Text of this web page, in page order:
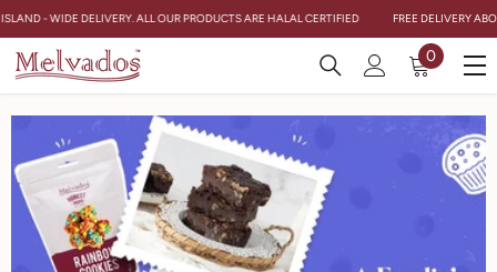
Skip To Content
- WIDE DELIVERY. ALL OUR PRODUCTS ARE HALAL CERTIFIED FREE DELIVERY
0
0
items